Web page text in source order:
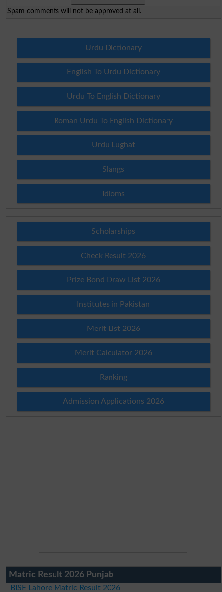
Spam comments will not be approved at all.
Urdu Dictionary
English To Urdu Dictionary
Urdu To English Dictionary
Roman Urdu To English Dictionary
Urdu Lughat
Slangs
Idioms
Scholarships
Check Result 2026
Prize Bond Draw List 2026
Institutes in Pakistan
Merit List 2026
Merit Calculator 2026
Ranking
Admission Applications 2026
Matric Result 2026 Punjab
BISE Lahore Matric Result 2026